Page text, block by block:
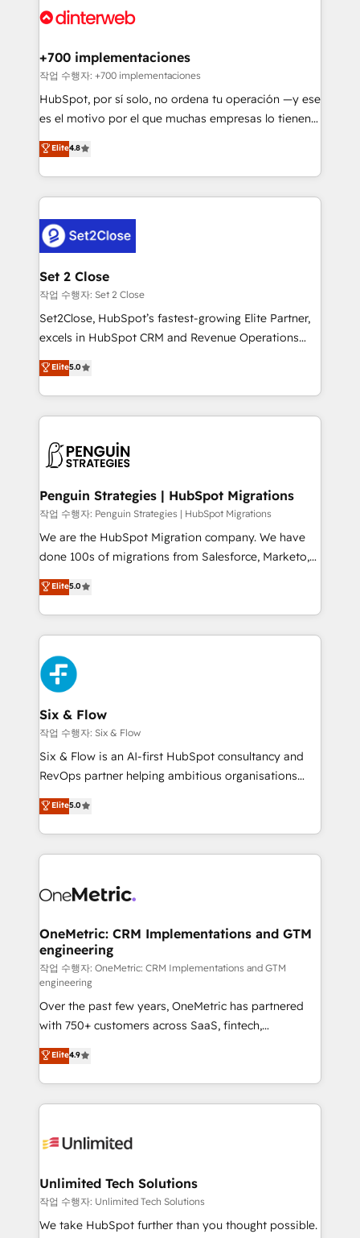
Onboarding Accredited 🔐 ISO27001 & ISO9001
and Customer First Awards, 4.9/5 rating in HubSpot
helps the following industries: logistics & 3PL, home
improvement & construction, branding and
commercialization, real estate, health, education,
SaaS, Software Dev & IT and consulting, make the
the United States, EU, UAE, Mexico and Latin
America. From casual user to super fan: make
+700 implementaciones
작업 수행자: +700 implementaciones
HubSpot, por sí solo, no ordena tu operación —y ese
es el motivo por el que muchas empresas lo tienen y
aun así no crecen. Suele ser un círculo: procesos que
no generan datos confiables, datos que no permiten
decidir bien, y decisiones que no logran mejorar los
procesos. Y así, vuelta tras vuelta, el negocio gira sin
el CRM y más con cómo opera la empresa por
debajo. Te acompañamos a ordenar tu operación
para que genere la información que necesitás para
decidir, y HubSpot por fin rinda de verdad. Lo
hacemos paso a paso, sin frenar tu operación, con la
adopción que todos buscan y pocos logran. No es
implementaciones en LATAM. Imaginá HubSpot
mostrándote dónde está tu próxima venta, no solo
consecutivas, una tras otra.
Elite4.8
Set 2 Close
작업 수행자: Set 2 Close
Set2Close, HubSpot’s fastest-growing Elite Partner,
excels in HubSpot CRM and Revenue Operations
(RevOps) services to boost B2B sales and growth.
As a top HubSpot Elite Partner, we specialize in
custom HubSpot CRM solutions. Our experts design,
implement, and optimize systems to enhance user
marketing, and service teams. From setup to
management, and speed up deal closures. With 500+
projects completed, our Agile approach ensures your
HubSpot CRM drives measurable results. Our
RevOps services align your sales, marketing, and
optimize the revenue lifecycle—lead generation to
retention—by refining processes and eliminating
maximize profitability and adapt to your goals.
Elite5.0
Penguin Strategies | HubSpot Migrations
작업 수행자: Penguin Strategies | HubSpot Migrations
We are the HubSpot Migration company. We have
done 100s of migrations from Salesforce, Marketo,
Eloqua, Microsoft Dynamics, pipedrive and others.
We leverage our proven processes and AI to get it
done right the first time. We help companies build
high performing revenue operations across complex
sales cycles, multi system environments and global
SaaS or manufacturing teams. Trusted by leading
enterprises and fast growing scale ups including
Sony, Rapyd, Fiverr, XM Cyber, Wix - Base44, EMA
Design Automation and FIT. 📊 RevOps & data
architecture 🔗 CRM migrations & End to end
integrations 🤖 AI workflows & enrichment 📘 Team
HubSpot environments that teams use with
confidence and that leadership can rely on for
Elite5.0
Six & Flow
작업 수행자: Six & Flow
Six & Flow is an AI-first HubSpot consultancy and
RevOps partner helping ambitious organisations
grow with clarity, confidence, and intelligence.
Operating across the UK, Netherlands, Ireland, and
Canada, we’ve delivered thousands of successful
HubSpot projects for mid-market and enterprise
combine HubSpot, data, and AI to design connected
and technology for predictable, scalable revenue
growth. Our expertise spans RevOps, CRM and data
architecture, AI enablement, and strategic marketing,
delivered through our proprietary FLAIR framework
for responsible AI adoption. As a HubSpot Elite
Partner and ISO 27001:2022 certified consultancy,
we blend strategy, creativity, and technology to help
organisations scale smarter and grow stronger.
Elite5.0
OneMetric: CRM Implementations and GTM
engineering
작업 수행자: OneMetric: CRM Implementations and GTM
engineering
Over the past few years, OneMetric has partnered
with 750+ customers across SaaS, fintech,
healthcare, real estate, and other industries. With
150+ HubSpot-certified experts, we deliver scalable
solutions to complex GTM and RevOps challenges.
Our Expertise 🔹 Onboarding & Implementation:
tailored to your GTM motion. 🔹 Migrations:
from other CRMs to HubSpot without data loss or
downtime. 🔹 RevOps Strategy: Align teams,
processes, and data to drive revenue efficiency. 🔹
Elite4.9
Unlimited Tech Solutions
작업 수행자: Unlimited Tech Solutions
We take HubSpot further than you thought possible.